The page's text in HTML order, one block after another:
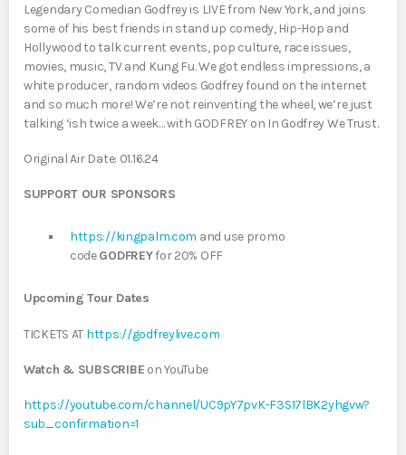
Legendary Comedian Godfrey is LIVE from New York, and joins
some of his best friends in stand up comedy, Hip-Hop and
Hollywood to talk current events, pop culture, race issues,
movies, music, TV and Kung Fu. We got endless impressions, a
white producer, random videos Godfrey found on the internet
and so much more! We’re not reinventing the wheel, we’re just
talking ‘ish twice a week… with GODFREY on In Godfrey We Trust.
Original Air Date: 01.16.24
SUPPORT OUR SPONSORS
https://kingpalm.com and use promo
codeGODFREYfor 20% OFF
Upcoming Tour Dates
TICKETS AT https://godfreylive.com
Watch & SUBSCRIBE on YouTube
https://youtube.com/channel/UC9pY7pvK-F3S17lBK2yhgvw?
sub_confirmation=1